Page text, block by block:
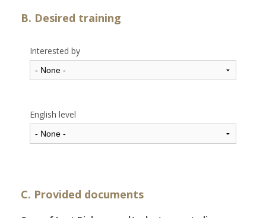
B. Desired training
Interested by
English level
C. Provided documents